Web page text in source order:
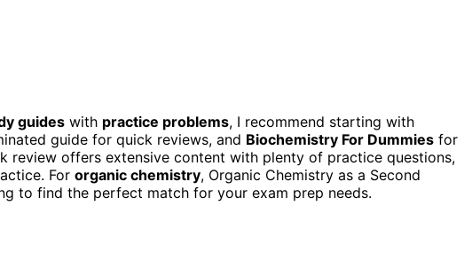
guides with practice problems, I recommend starting with
guide for quick reviews, and Biochemistry For Dummies for
review offers extensive content with plenty of practice questions,
For organic chemistry, Organic Chemistry as a Second
to find the perfect match for your exam prep needs.